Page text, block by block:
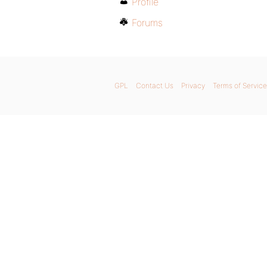
Forums
GPL Contact Us Privacy Terms of Service